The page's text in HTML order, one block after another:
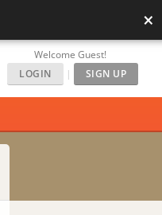
×
Welcome Guest!
LOGIN
| SIGN UP